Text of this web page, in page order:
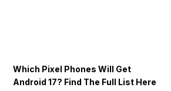
Which Pixel Phones Will Get
Android 17? Find The Full List Here